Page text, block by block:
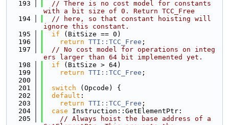
  193
// There is no cost model for constants
with a bit size of 0. Return TCC_Free
  194
// here, so that constant hoisting will
ignore this constant.
  195
if (BitSize == 0)
  196
return TTI::TCC_Free ;
  197
// No cost model for operations on integ
ers larger than 64 bit implemented yet.
  198
if (BitSize > 64)
  199
return TTI::TCC_Free ;
  200
  201
switch (Opcode) {
  202
default :
  203
return TTI::TCC_Free ;
  204
case Instruction::GetElementPtr:
  205
// Always hoist the base address of a